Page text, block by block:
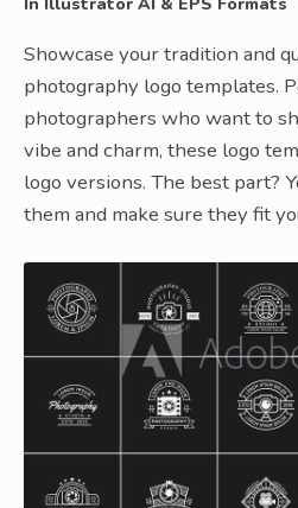
Showcase your tradition and
photography logo templates.
photographers who want to
vibe and charm, these logo
logo versions. The best part?
them and make sure they fit